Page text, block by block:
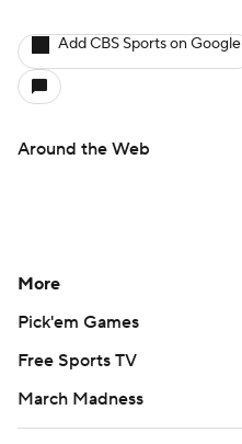
Add CBS Sports on Google
Around the Web
More
Pick'em Games
Free Sports TV
March Madness